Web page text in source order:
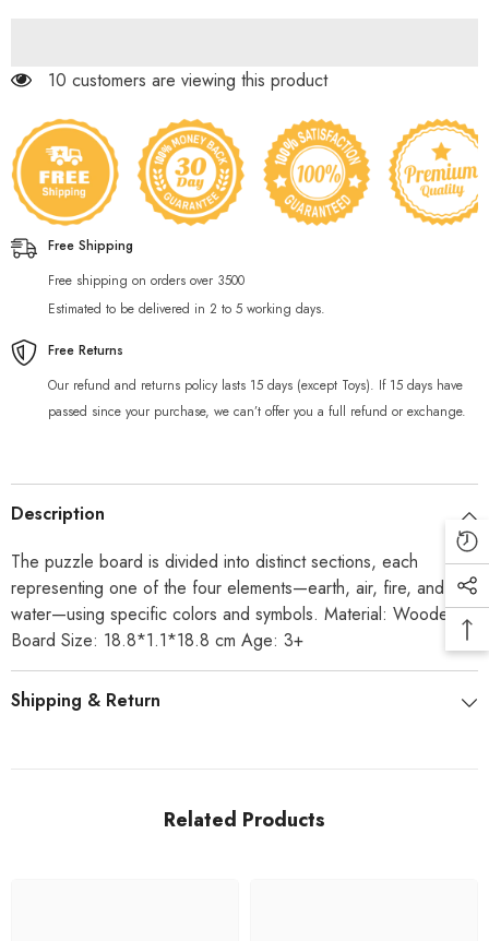
250 customers are viewing this product
Free Shipping
Free shipping on orders over 3500
Estimated to be delivered in 2 to 5 working days.
Free Returns
Our refund and returns policy lasts 15 days (except Toys). If 15 days have
passed since your purchase, we can’t offer you a full refund or exchange.
Description
The puzzle board is divided into distinct sections, each
representing one of the four elements—earth, air, fire, and
water—using specific colors and symbols. Material: Wooden
Board Size: 18.8*1.1*18.8 cm Age: 3+
Shipping & Return
Related Products